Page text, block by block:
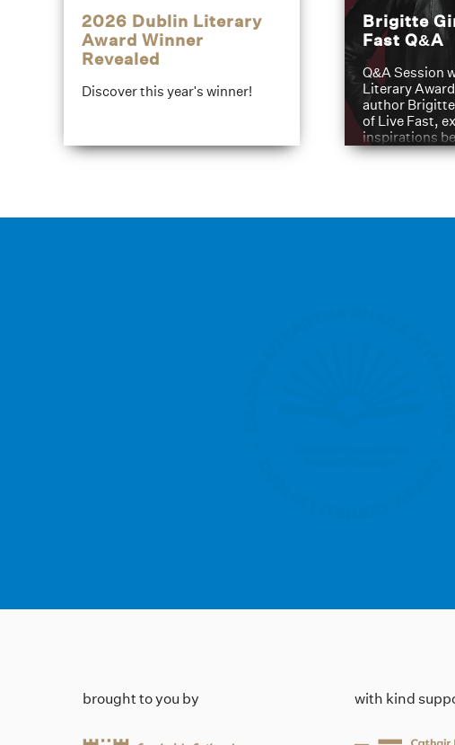
2026 Dublin Literary
Award Winner
Revealed
Discover this year's winner!
Brigitte
Fast Q&A
Q&A Session
Literary
author
of Live Fast,
inspirations
brought to you by with kind